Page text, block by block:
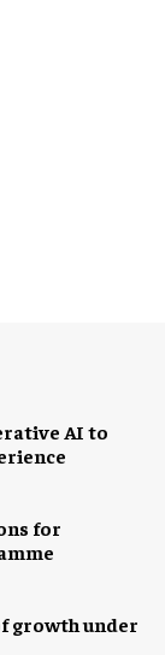
AI to
for
growth under